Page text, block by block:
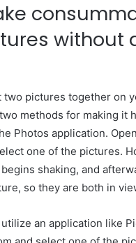
without
two pictures together on
methods for making it
Photos application.
one of the pictures.
shaking, and
so they are both in
an application like